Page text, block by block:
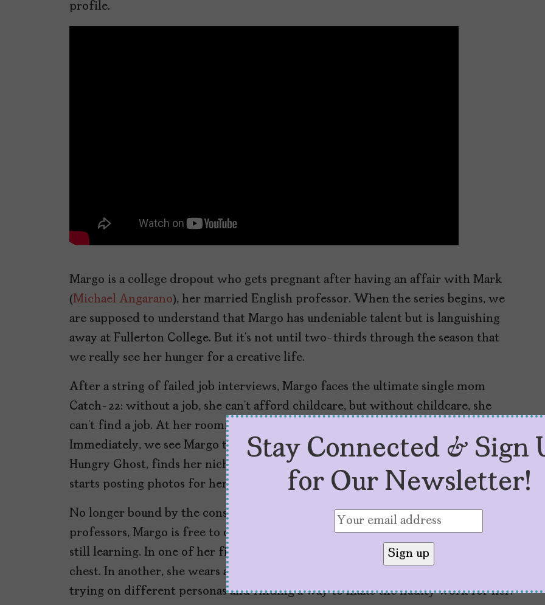
profile.
Margo is a college dropout who gets pregnant after having an affair with Mark
(Michael Angarano), her married English professor. When the series begins, we
are supposed to understand that Margo has undeniable talent but is languishing
away at Fullerton College. But it’s not until two-thirds through the season that
we really see her hunger for a creative life.
After a string of failed job interviews, Margo faces the ultimate single mom
Catch-22: without a job, she can’t afford childcare, but without childcare, she
can’t find a job. At her roommate’s suggestion, she starts an OnlyFans.
Immediately, we see Margo take this new role seriously. She creates her persona,
Hungry Ghost, finds her niche in describing penises as Pokémon, and eventually
starts posting photos for her subscribers.
No longer bound by the constraints of academia or the predatory gaze of her
professors, Margo is free to develop her own voice and point of view. But she’s
still learning. In one of her first posts, she writes “boobs” in all-caps across her
chest. In another, she wears a red latex mini dress. We get the sense that she’s
trying on different personas and finding a way to make the nudity work for her.
Stay Connected & Sign
for Our Newsletter!